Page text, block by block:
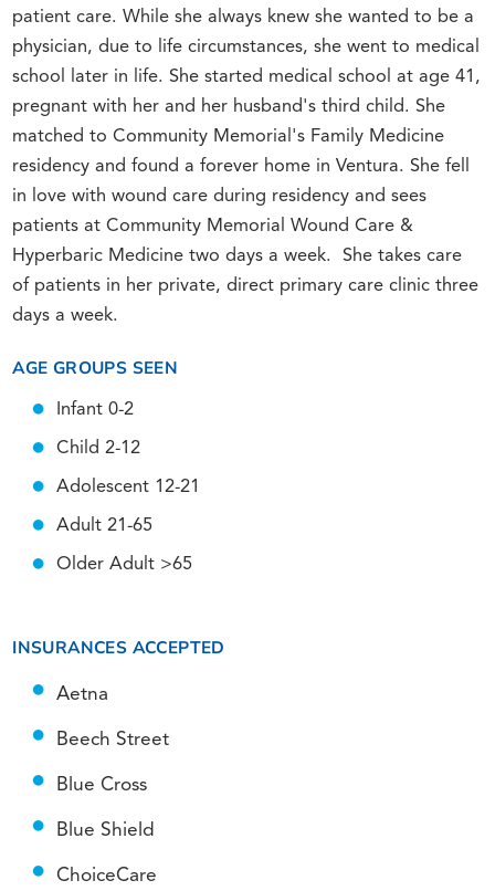
patient care. While she always knew she wanted to be a
physician, due to life circumstances, she went to medical
school later in life. She started medical school at age 41,
pregnant with her and her husband's third child. She
matched to Community Memorial's Family Medicine
residency and found a forever home in Ventura. She fell
in love with wound care during residency and sees
patients at Community Memorial Wound Care &
Hyperbaric Medicine two days a week. She takes care
of patients in her private, direct primary care clinic three
days a week.
AGE GROUPS SEEN
Infant 0-2
Child 2-12
Adolescent 12-21
Adult 21-65
Older Adult >65
INSURANCES ACCEPTED
Aetna
Beech Street
Blue Cross
Blue Shield
ChoiceCare